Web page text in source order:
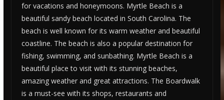
for vacations and honeymoons. Myrtle Beach is a
beautiful sandy beach located in South Carolina. The
beach is well known for its warm weather and beautiful
coastline. The beach is also a popular destination for
fishing, swimming, and sunbathing. Myrtle Beach is a
beautiful place to visit with its stunning beaches,
amazing weather and great attractions. The Boardwalk
is a must-see with its shops, restaurants and